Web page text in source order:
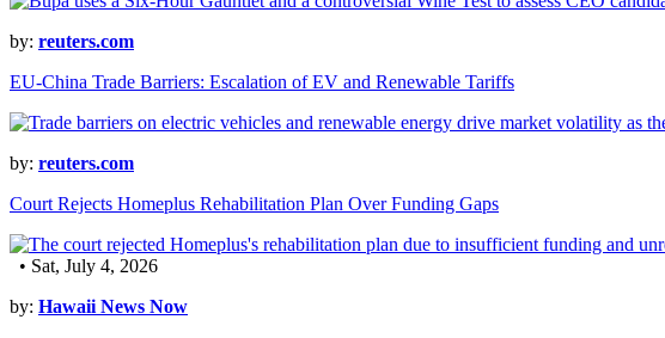
by: reuters.com
EU-China Trade Barriers: Escalation of EV and Renewable Tariffs
by: reuters.com
Court Rejects Homeplus Rehabilitation Plan Over Funding Gaps
• Sat, July 4, 2026
by: Hawaii News Now